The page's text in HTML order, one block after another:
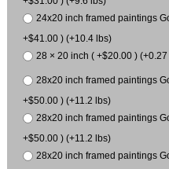
24x20 inch framed paintings
+$41.00 ) (+10.4 lbs)
28 × 20 inch ( +$20.00 ) (+0.27
28x20 inch framed paintings
+$50.00 ) (+11.2 lbs)
28x20 inch framed paintings
+$50.00 ) (+11.2 lbs)
28x20 inch framed paintings